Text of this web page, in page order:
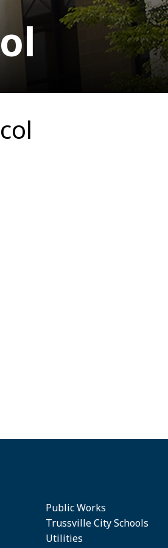
Public Works
Trussville City Schools
Utilities